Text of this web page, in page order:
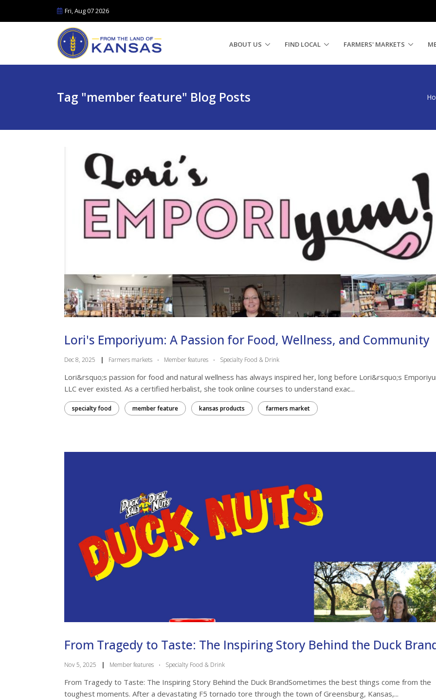
Fri, Aug 07 2026
ABOUT US FIND LOCAL FARMERS' MARKETS
Tag "member feature" Blog Posts
Lori's Emporiyum: A Passion for Food, Wellness, and Community
Dec 8, 2025 | Farmers markets · Member features · Specialty Food & Drink
Lori&rsquo;s passion for food and natural wellness has always inspired her, long before Lori&rsquo;s
LLC ever existed. As a certified herbalist, she took online courses to understand exac...
specialty food member feature kansas products farmers market
From Tragedy to Taste: The Inspiring Story Behind the Duck
Nov 5, 2025 | Member features · Specialty Food & Drink
From Tragedy to Taste: The Inspiring Story Behind the Duck BrandSometimes the best things come from the
toughest moments. After a devastating F5 tornado tore through the town of Greensburg, Kansas,...